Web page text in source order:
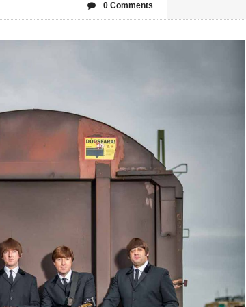
0 Comments